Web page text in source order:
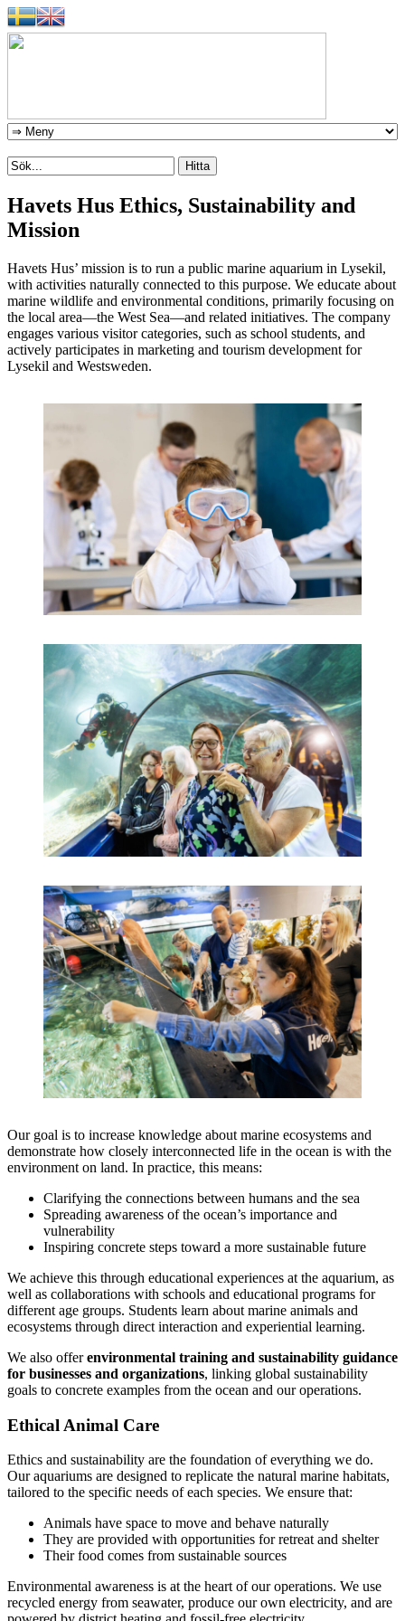
Havets Hus Ethics, Sustainability and
Mission
Havets Hus’ mission is to run a public marine aquarium in Lysekil,
with activities naturally connected to this purpose. We educate about
marine wildlife and environmental conditions, primarily focusing on
the local area—the West Sea—and related initiatives. The company
engages various visitor categories, such as school students, and
actively participates in marketing and tourism development for
Lysekil and Westsweden.
Our goal is to increase knowledge about marine ecosystems and
demonstrate how closely interconnected life in the ocean is with the
environment on land. In practice, this means:
Clarifying the connections between humans and the sea
Spreading awareness of the ocean’s importance and
vulnerability
Inspiring concrete steps toward a more sustainable future
We achieve this through educational experiences at the aquarium, as
well as collaborations with schools and educational programs for
different age groups. Students learn about marine animals and
ecosystems through direct interaction and experiential learning.
We also offerenvironmental training and sustainability guidance
for businesses and organizations, linking global sustainability
goals to concrete examples from the ocean and our operations.
Ethical Animal Care
Ethics and sustainability are the foundation of everything we do.
Our aquariums are designed to replicate the natural marine habitats,
tailored to the specific needs of each species. We ensure that:
Animals have space to move and behave naturally
They are provided with opportunities for retreat and shelter
Their food comes from sustainable sources
Environmental awareness is at the heart of our operations. We use
recycled energy from seawater, produce our own electricity, and are